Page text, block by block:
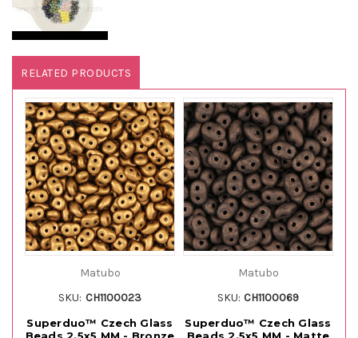
RELATED PRODUCTS
Matubo
SKU: CH1100023
Superduo™ Czech Glass
Beads 2.5x5 MM - Bronze
Matubo
SKU: CH1100069
Superduo™ Czech Glass
Beads 2.5x5 MM - Matte